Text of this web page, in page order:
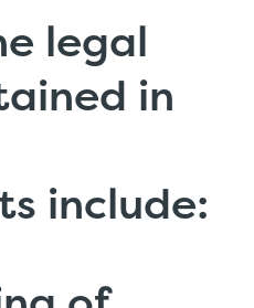
legal
in
include: